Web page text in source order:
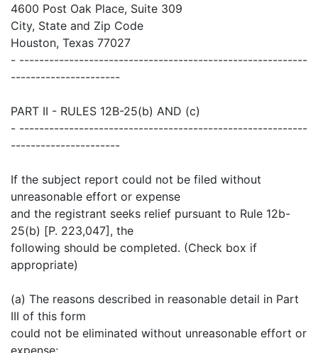
4600 Post Oak Place, Suite 309
City, State and Zip Code
Houston, Texas 77027
- ----------------------------------------------------------
----------------------
PART II - RULES 12B-25(b) AND (c)
- ----------------------------------------------------------
----------------------
If the subject report could not be filed without
unreasonable effort or expense
and the registrant seeks relief pursuant to Rule 12b-
25(b) [P. 223,047], the
following should be completed. (Check box if
appropriate)
(a) The reasons described in reasonable detail in Part
III of this form
could not be eliminated without unreasonable effort or
expense;